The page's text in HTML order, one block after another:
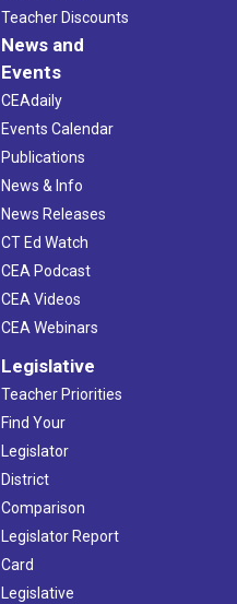
Teacher Discounts
News and
Events
CEAdaily
Events Calendar
Publications
News & Info
News Releases
CT Ed Watch
CEA Podcast
CEA Videos
CEA Webinars
Legislative
Teacher Priorities
Find Your
Legislator
District
Comparison
Legislator Report
Card
Legislative